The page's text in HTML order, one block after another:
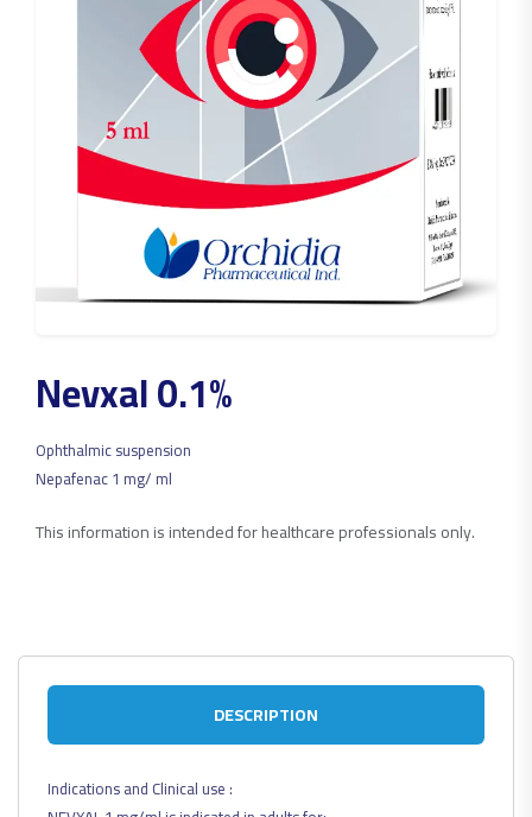
Nevxal 0.1%
Ophthalmic suspension
Nepafenac 1 mg/ ml
This information is intended for healthcare professionals only.
DESCRIPTION
Indications and Clinical use :